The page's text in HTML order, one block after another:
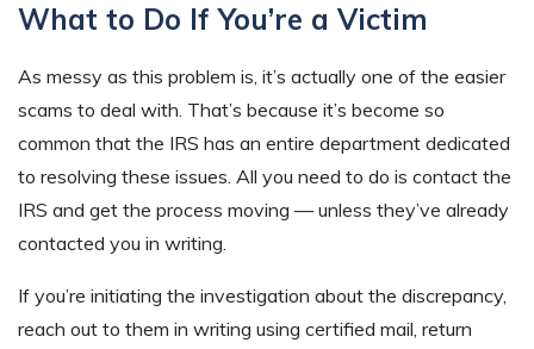
What to Do If You’re a Victim
As messy as this problem is, it’s actually one of the easier
scams to deal with. That’s because it’s become so
common that the IRS has an entire department dedicated
to resolving these issues. All you need to do is contact the
IRS and get the process moving — unless they’ve already
contacted you in writing.
If you’re initiating the investigation about the discrepancy,
reach out to them in writing using certified mail, return